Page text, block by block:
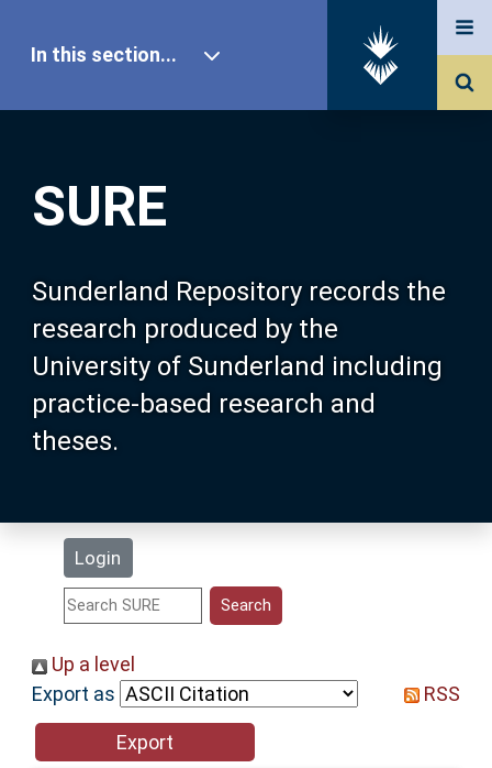
SURE
Sunderland Repository records the
research produced by the
University of Sunderland including
practice-based research and
theses.
Login
In this section...
Our Research
About SURE
Browse
Search
Statistics
Help
Up a level
Export as
RSS